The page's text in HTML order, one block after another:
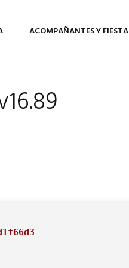
ACOMPAÑANTES Y FIESTA